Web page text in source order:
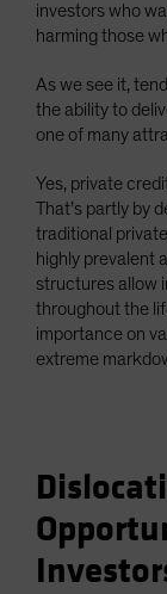
investors who
harming those
As we see it,
the ability to
one of many
Yes, private
That’s partly by
traditional
highly prevalent
structures allow
throughout the
importance on
extreme